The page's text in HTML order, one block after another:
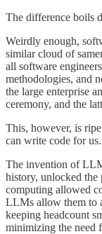
The difference boils
Weirdly enough,
similar cloud of
all software
methodologies, and
the large enterprise
ceremony, and the
This, however, is
can write code for us.
The invention of
history, unlocked the
computing allowed
LLMs allow them to
keeping headcount
minimizing the need